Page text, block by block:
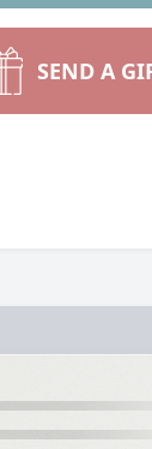
SEND A